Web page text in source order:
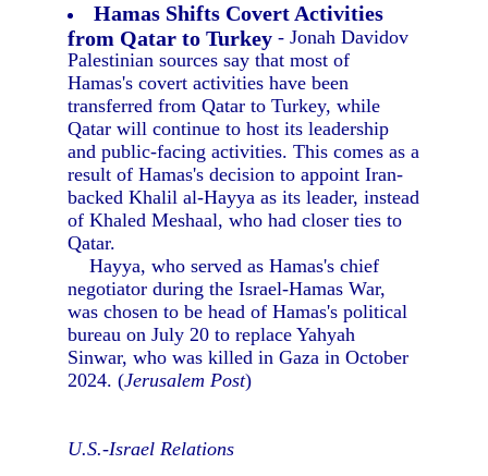
Hamas Shifts Covert Activities
from Qatar to Turkey - Jonah Davidov
Palestinian sources say that most of
Hamas's covert activities have been
transferred from Qatar to Turkey, while
Qatar will continue to host its leadership
and public-facing activities. This comes as a
result of Hamas's decision to appoint Iran-
backed Khalil al-Hayya as its leader, instead
of Khaled Meshaal, who had closer ties to
Qatar.
Hayya, who served as Hamas's chief
negotiator during the Israel-Hamas War,
was chosen to be head of Hamas's political
bureau on July 20 to replace Yahyah
Sinwar, who was killed in Gaza in October
2024. (Jerusalem Post)
U.S.-Israel Relations